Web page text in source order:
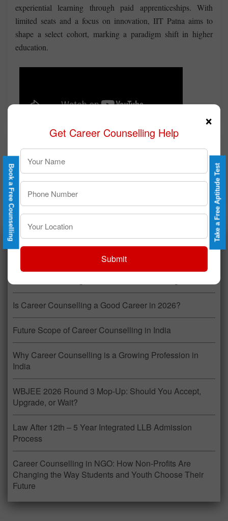
experiential learning through paid apprenticeships. With
limited seats and a focus on innovation, IIT Patna aims to
shape a select cohort, marking a paradigm shift in higher
education.
Recent Posts
Is Career Counselling a Good Career in 2026?
Future Scope of Career Counselling in India
Why Career Counselling is a Growing Profession in
India
WBJEE 2026 Round 3 Mop-Up: Should You Accept,
Upgrade, or Wait?
Law After 12th – 5 Year Integrated LLB Admission
Process
Career Counselling in NGO: How Non-Profits Are
Changing the Way Students and Youth Choose Their
Future
Book a Free Counselling Take a Free Aptitude Test
×
Get Career Counselling Help
Submit